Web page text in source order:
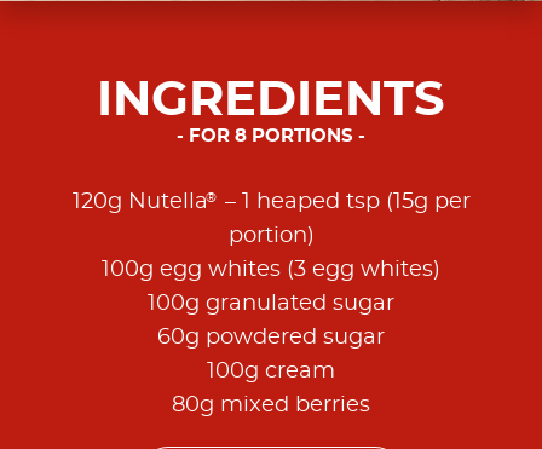
INGREDIENTS
FOR 8 PORTIONS
120g Nutella®
– 1 heaped tsp (15g per
portion)
100g egg whites (3 egg whites)
100g granulated sugar
60g powdered sugar
100g cream
80g mixed berries